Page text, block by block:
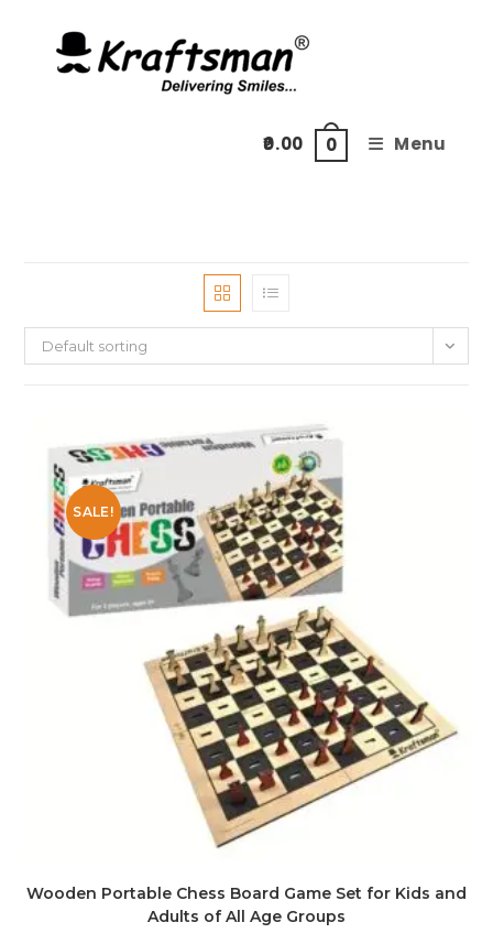
content
0.00 0 Menu
Default sorting
SALE!
Wooden Portable Chess Board Game Set for Kids and
Adults of All Age Groups